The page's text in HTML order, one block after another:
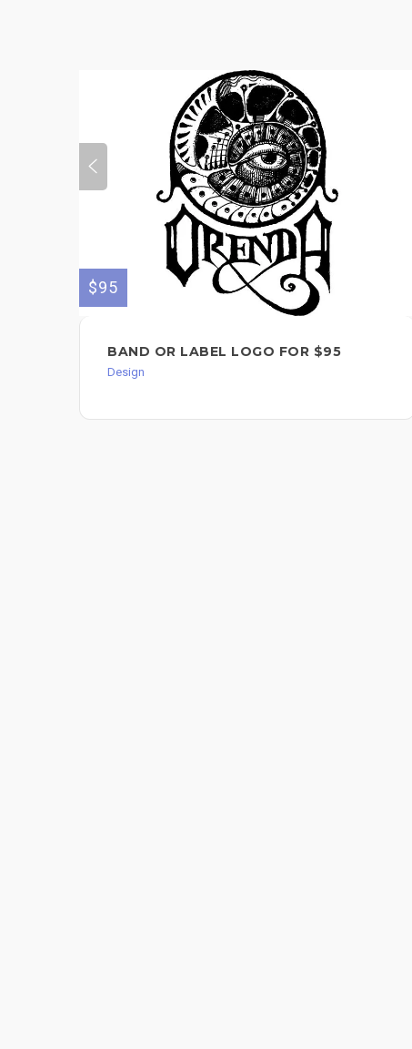
$95
BAND OR LABEL LOGO FOR $95
Design